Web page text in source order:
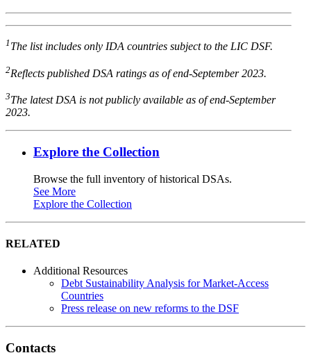
1 The list includes only IDA countries subject to the LIC DSF.
2Reflects published DSA ratings as of end-September 2023.
3The latest DSA is not publicly available as of end-September
2023.
Explore the Collection
Browse the full inventory of historical DSAs.
See More
Explore the Collection
RELATED
Additional Resources
Debt Sustainability Analysis for Market-Access
Countries
Press release on new reforms to the DSF
Contacts